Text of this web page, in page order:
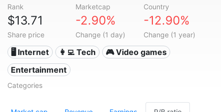
Rank Marketcap Country
$13.71
Share price
-2.90%
Change (1 day)
-12.90%
Change (1 year)
🖥️ Internet 👩‍💻 Tech
🎮 Video games
Entertainment
Categories